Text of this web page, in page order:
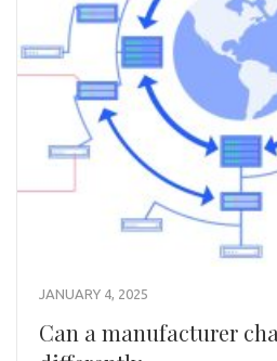
JANUARY 4, 2025
Can a manufacturer